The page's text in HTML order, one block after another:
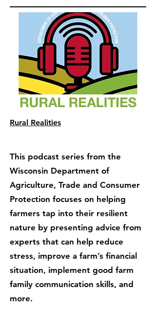
Rural Realities
This podcast series from the
Wisconsin Department of
Agriculture, Trade and Consumer
Protection focuses on helping
farmers tap into their resilient
nature by presenting advice from
experts that can help reduce
stress, improve a farm’s financial
situation, implement good farm
family communication skills, and
more.